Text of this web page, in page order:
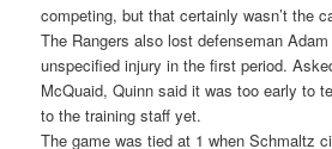
competing, but that certainly wasn’t the
The Rangers also lost defenseman
unspecified injury in the first period.
McQuaid, Quinn said it was too early to
to the training staff yet.
The game was tied at 1 when Schmaltz